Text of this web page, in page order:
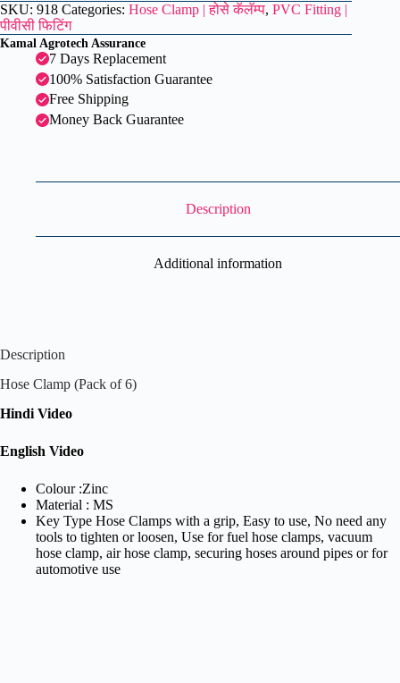
SKU: 918 Categories: Hose Clamp | होसे कॅलॅम्प, PVC Fitting |
पीवीसी फिटिंग
Kamal Agrotech Assurance
7 Days Replacement
100% Satisfaction Guarantee
Free Shipping
Money Back Guarantee
Description
Additional information
Description
Hose Clamp (Pack of 6)
Hindi Video
English Video
Colour :Zinc
Material : MS
Key Type Hose Clamps with a grip, Easy to use, No need any
tools to tighten or loosen, Use for fuel hose clamps, vacuum
hose clamp, air hose clamp, securing hoses around pipes or for
automotive use